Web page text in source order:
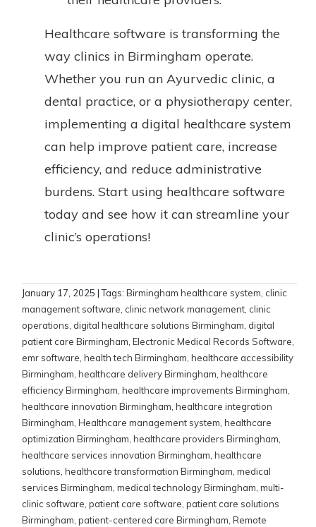
Healthcare software is transforming the
way clinics in Birmingham operate.
Whether you run an Ayurvedic clinic, a
dental practice, or a physiotherapy center,
implementing a digital healthcare system
can help improve patient care, increase
efficiency, and reduce administrative
burdens. Start using healthcare software
today and see how it can streamline your
clinic’s operations!
January 17, 2025 | Tags: Birmingham healthcare system clinic
management software clinic network management, clinic
operations digital healthcare solutions Birmingham digital
patient care Birmingham Electronic Medical Records Software
emr software health tech Birmingham healthcare accessibility
Birmingham healthcare delivery Birmingham healthcare
efficiency Birmingham healthcare improvements Birmingham
healthcare innovation Birmingham healthcare integration
Birmingham Healthcare management system healthcare
optimization Birmingham healthcare providers Birmingham
healthcare services innovation Birmingham healthcare
solutions healthcare transformation Birmingham medical
services Birmingham medical technology Birmingham multi-
clinic software patient care software patient care solutions
Birmingham patient-centered care Birmingham Remote